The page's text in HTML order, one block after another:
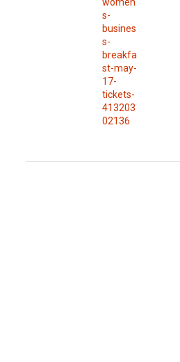
s-
busines
s-
breakfa
st-may-
17-
tickets-
413203
02136